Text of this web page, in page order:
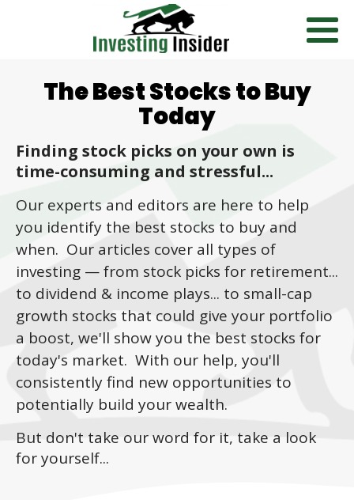
The Best Stocks to Buy
Today
Finding stock picks on your own is
time-consuming and stressful...
Our experts and editors are here to help
you identify the best stocks to buy and
when. Our articles cover all types of
investing —from stock picks for retirement...
to dividend & income plays... to small-cap
growth stocks that could give your portfolio
a boost, we'll show you the best stocks for
today's market. With our help, you'll
consistently find new opportunities to
potentially build your wealth.
But don't take our word for it, take a look
for yourself...